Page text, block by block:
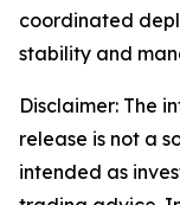
coordinated
stability and
Disclaimer: The
release is not a
intended as